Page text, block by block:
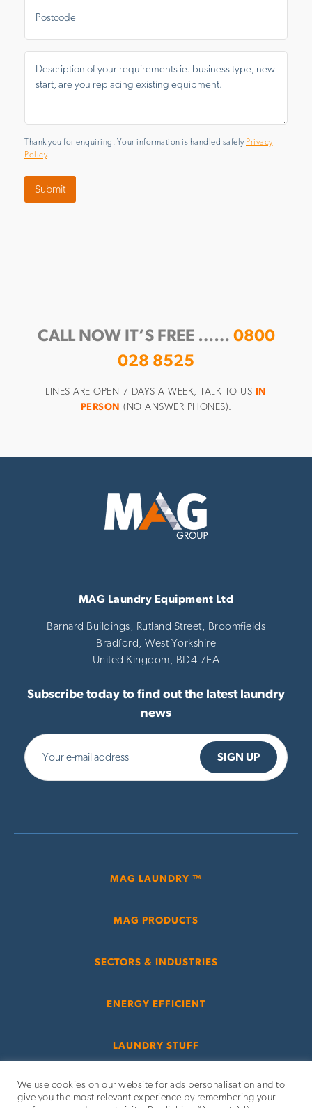
Area
Thank you for enquiring. Your information is handled safely Privacy
Policy.
Submit
CALL NOW IT’S FREE …… 0800
028 8525
LINES ARE OPEN 7 DAYS A WEEK, TALK TO US IN
PERSON (NO ANSWER PHONES).
MAG Laundry Equipment Ltd
Barnard Buildings, Rutland Street, Broomfields
Bradford,
West Yorkshire
United Kingdom,
BD4 7EA
Subscribe today to find out the latest laundry
news
MAG LAUNDRY ™
MAG PRODUCTS
SECTORS & INDUSTRIES
ENERGY EFFICIENT
LAUNDRY STUFF
We use cookies on our website for ads personalisation and to
give you the most relevant experience by remembering your